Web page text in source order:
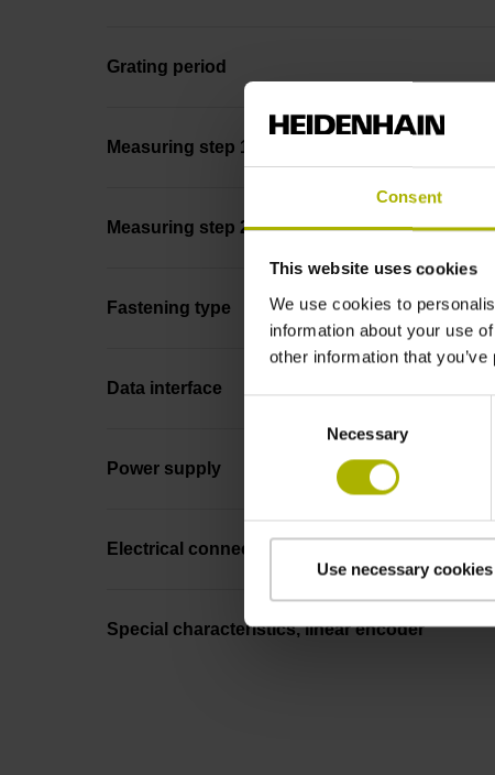
Consent
This website uses cookies
We use cookies to
information about your use
other information that
Necessary
Use necessary
Grating period
Measuring step 1
Measuring step 2
Fastening type
Data interface
Power supply
Electrical connection
Special characteristics, linear encoder